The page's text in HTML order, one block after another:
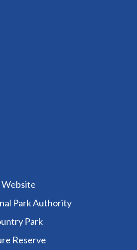
Park Authority
Park
Reserve